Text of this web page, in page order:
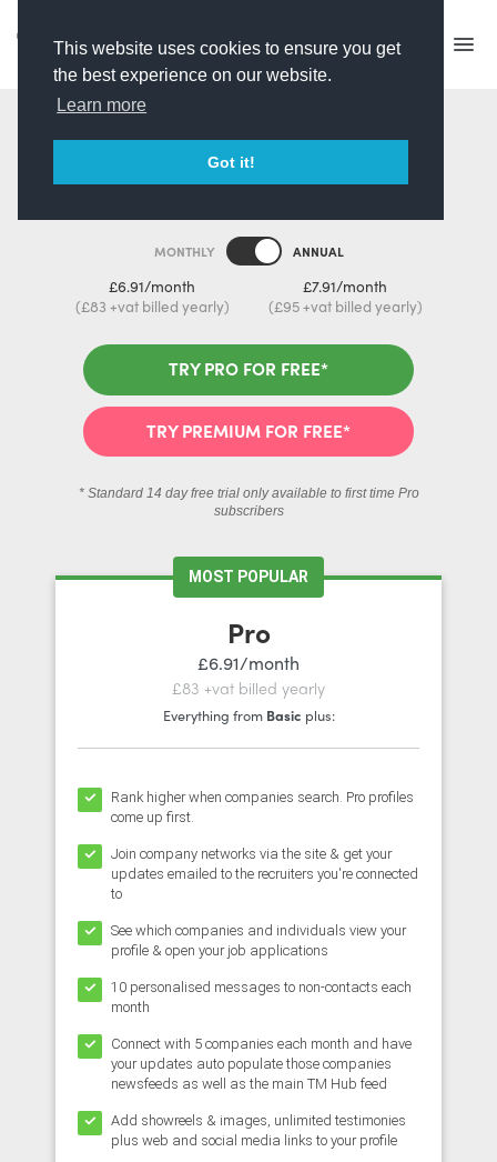
This website uses cookies to ensure you get
the best experience on our website.
Learn more
Got it!
Pick your Plan
MONTHLY ANNUAL
£6.91/month
(£83 +vat billed yearly)
£7.91/month
(£95 +vat billed yearly)
TRY PRO FOR FREE*
TRY PREMIUM FOR FREE*
* Standard 14 day free trial only available to first time Pro
subscribers
MOST POPULAR
Pro
£6.91/month
£83 +vat billed yearly
Everything from Basic plus:
Rank higher when companies search. Pro profiles
come up first.
Join company networks via the site & get your
updates emailed to the recruiters you're connected
to
See which companies and individuals view your
profile & open your job applications
10 personalised messages to non-contacts each
month
Connect with 5 companies each month and have
your updates auto populate those companies
newsfeeds as well as the main TM Hub feed
Add showreels & images, unlimited testimonies
plus web and social media links to your profile